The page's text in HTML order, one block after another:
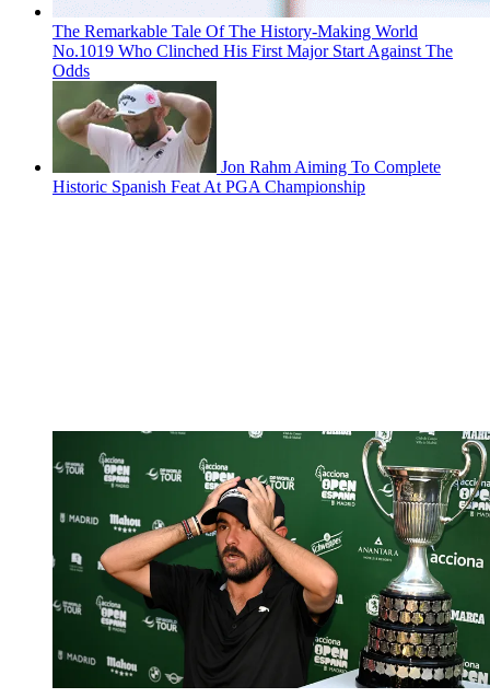
The Remarkable Tale Of The History-Making World
No.1019 Who Clinched His First Major Start Against The
Odds
Jon Rahm Aiming To Complete
Historic Spanish Feat At PGA Championship